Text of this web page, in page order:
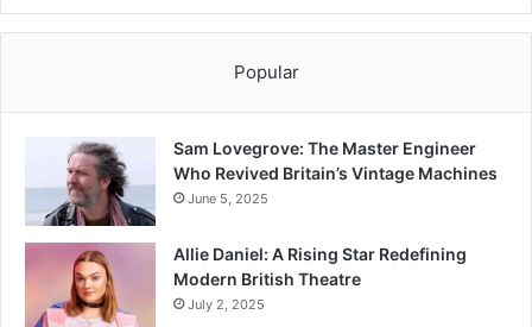
Popular
Sam Lovegrove: The Master Engineer
Who Revived Britain’s Vintage Machines
June 5, 2025
Allie Daniel: A Rising Star Redefining
Modern British Theatre
July 2, 2025